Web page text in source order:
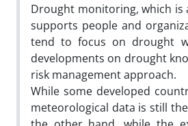
Drought monitoring, which
supports people and
tend to focus on drought
developments on drought
risk management approach.
While some developed
meteorological data is still